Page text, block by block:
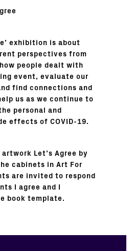
exhibition is about
perspectives from
people dealt with
event, evaluate our
find connections and
us as we continue to
personal and
effects of COVID-19.
artwork Let’s Agree by
cabinets in Art For
are invited to respond
I agree and I
book template.